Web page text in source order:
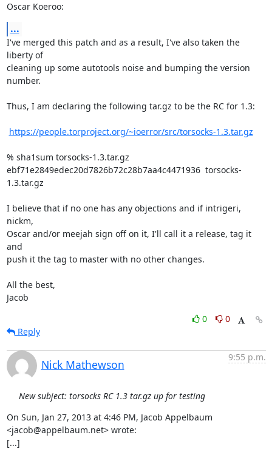
Oscar Koeroo:
...
I've merged this patch and as a result, I've also taken the
liberty of
cleaning up some autotools noise and bumping the version
number.
Thus, I am declaring the following tar.gz to be the RC for 1.3:
https://people.torproject.org/~ioerror/src/torsocks-1.3.tar.gz
% sha1sum torsocks-1.3.tar.gz
ebf71e2849edec20d7826b72c28b7aa4c4471936  torsocks-
1.3.tar.gz
I believe that if no one has any objections and if intrigeri,
nickm,
Oscar and/or meejah sign off on it, I'll call it a release, tag it
and
push it the tag to master with no other changes.
All the best,
Jacob
0
0
Reply
Nick Mathewson
9:55 p.m.
New subject: torsocks RC 1.3 tar.gz up for testing
On Sun, Jan 27, 2013 at 4:46 PM, Jacob Appelbaum
<jacob@appelbaum.net> wrote:
[...]